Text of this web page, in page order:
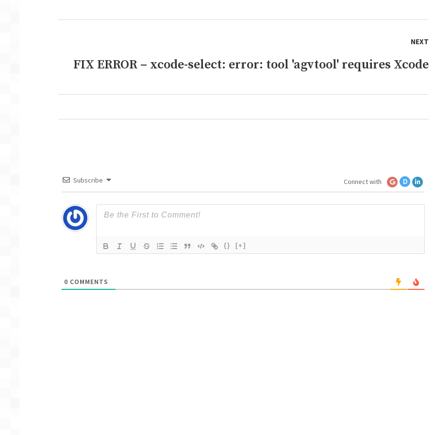
NEXT
NextFIX ERROR – xcode-select: error: tool 'agvtool' requires Xcode
Subscribe Connect with D
{} [+]
0 COMMENTS